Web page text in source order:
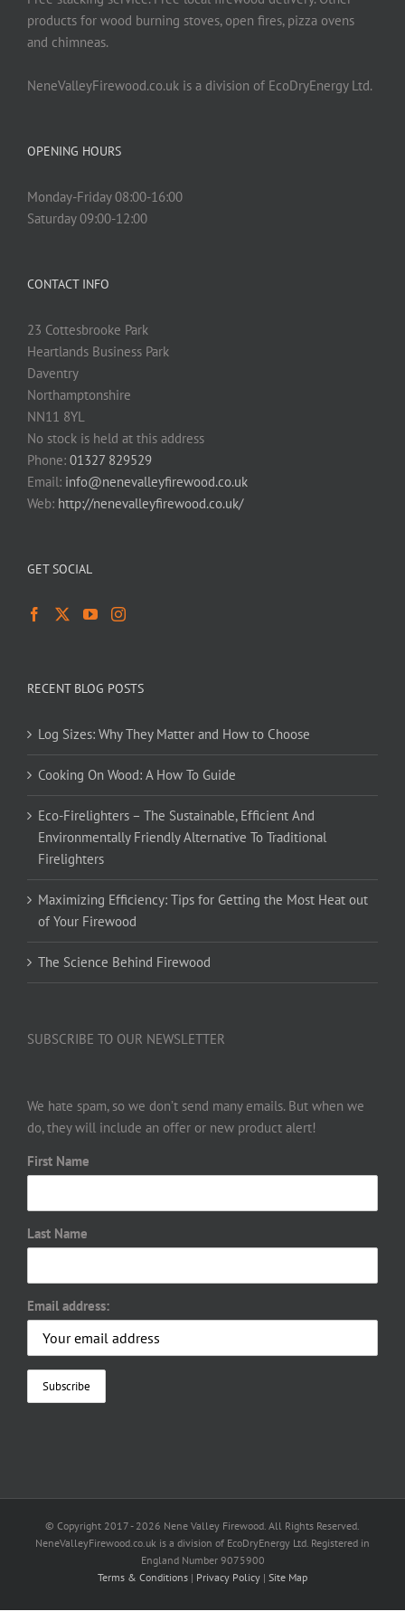
product
page
products for wood burning stoves, open fires, pizza ovens
and chimneas.
NeneValleyFirewood.co.uk is a division of EcoDryEnergy Ltd.
OPENING HOURS
Monday-Friday 08:00-16:00
Saturday 09:00-12:00
CONTACT INFO
23 Cottesbrooke Park
Heartlands Business Park
Daventry
Northamptonshire
NN11 8YL
No stock is held at this address
Phone: 01327 829529
Email: info@nenevalleyfirewood.co.uk
Web: http://nenevalleyfirewood.co.uk/
GET SOCIAL
RECENT BLOG POSTS
Log Sizes: Why They Matter and How to Choose
Cooking On Wood: A How To Guide
Eco-Firelighters – The Sustainable, Efficient And
Environmentally Friendly Alternative To Traditional
Firelighters
Maximizing Efficiency: Tips for Getting the Most Heat out
of Your Firewood
The Science Behind Firewood
SUBSCRIBE TO OUR NEWSLETTER
We hate spam, so we don’t send many emails. But when we
do, they will include an offer or new product alert!
First Name
Last Name
Email address:
© Copyright 2017 - 2026 Nene Valley Firewood. All Rights Reserved.
NeneValleyFirewood.co.uk is a division of EcoDryEnergy Ltd. Registered in
England Number 9075900
Terms & Conditions | Privacy Policy | Site Map